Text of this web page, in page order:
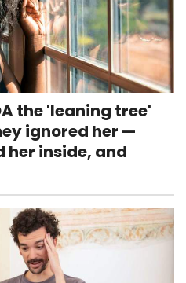
the 'leaning tree'
ignored her —
inside, and